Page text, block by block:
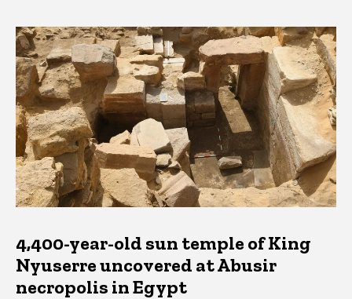
4,400-year-old sun temple of King
Nyuserre uncovered at Abusir
necropolis in Egypt